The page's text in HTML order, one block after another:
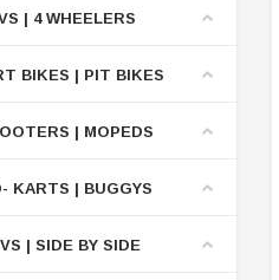
| 4 WHEELERS
BIKES | PIT BIKES
| MOPEDS
KARTS | BUGGYS
| SIDE BY SIDE